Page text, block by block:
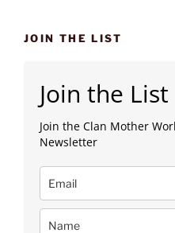
JOIN THE LIST
Join the List
Join the Clan Mother
Newsletter